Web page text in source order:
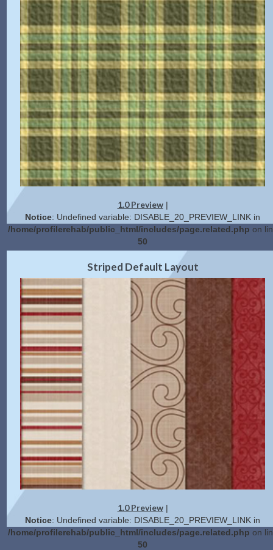
1.0 Preview|
Notice: Undefined variable: DISABLE_20_PREVIEW_LINK in
/home/profilerehab/public_html/includes/page.related.php on
50
2.0 Preview|Get Code
Striped Default Layout
1.0 Preview|
Notice: Undefined variable: DISABLE_20_PREVIEW_LINK in
/home/profilerehab/public_html/includes/page.related.php on
50